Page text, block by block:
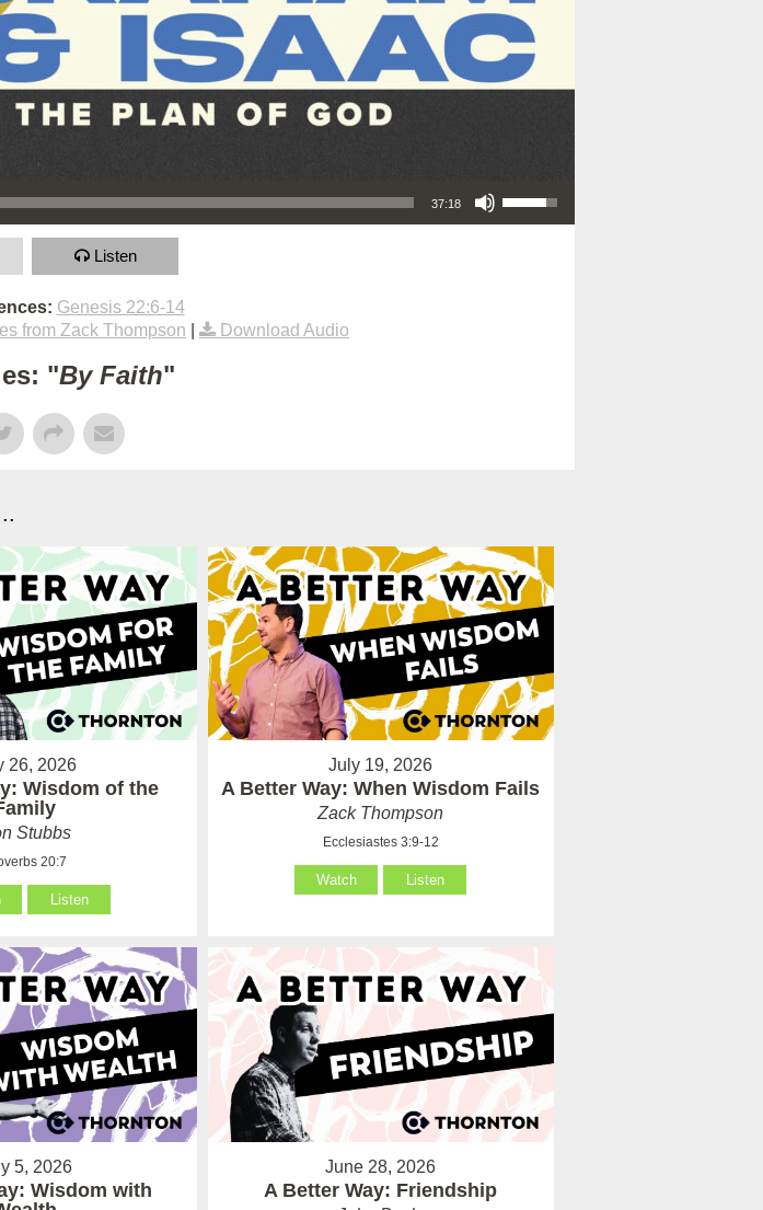
37:18
Listen
Genesis 22:6-14
from Zack Thompson Download Audio
"By Faith"
26, 2026
Wisdom of the
Stubbs
20:7
Listen
July 19, 2026
A Better Way: When Wisdom Fails
Zack Thompson
Ecclesiastes 3:9-12
Watch Listen
5, 2026
Wisdom with
June 28, 2026
A Better Way: Friendship